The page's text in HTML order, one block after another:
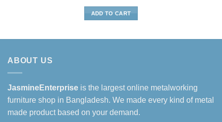
price
was:
ADD TO CART
ABOUT US
JasmineEnterprise is the largest online metalworking
furniture shop in Bangladesh. We made every kind of metal
made product based on your demand.